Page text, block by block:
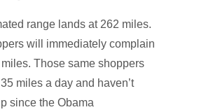
range lands at 262 miles.
will immediately complain
miles. Those same shoppers
miles a day and haven’t
since the Obama